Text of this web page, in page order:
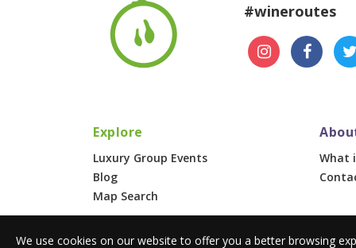
#wineroutes
Explore
Luxury Group Events
Blog
Map Search
What
© 2026 Wine Routes. All Rights Reserved. •Terms
We use cookies on our website to offer you a better browsing